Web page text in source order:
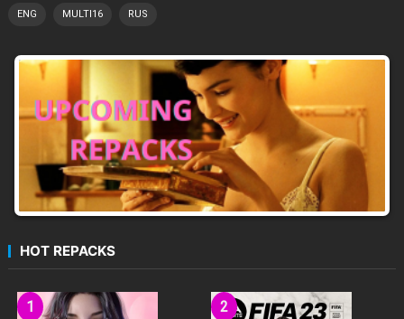
ENG MULTI16 RUS
HOT REPACKS